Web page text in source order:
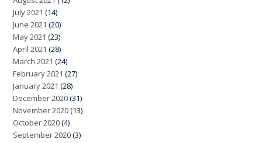
July 2021 (14)
June 2021 (20)
May 2021 (23)
April 2021 (28)
March 2021 (24)
February 2021 (27)
January 2021 (28)
December 2020(31)
November 2020(13)
October 2020(4)
September 2020(3)